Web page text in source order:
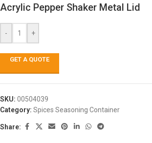
Acrylic Pepper Shaker Metal Lid
- +
GET A QUOTE
SKU: 00504039
Category: Spices Seasoning Container
Share: